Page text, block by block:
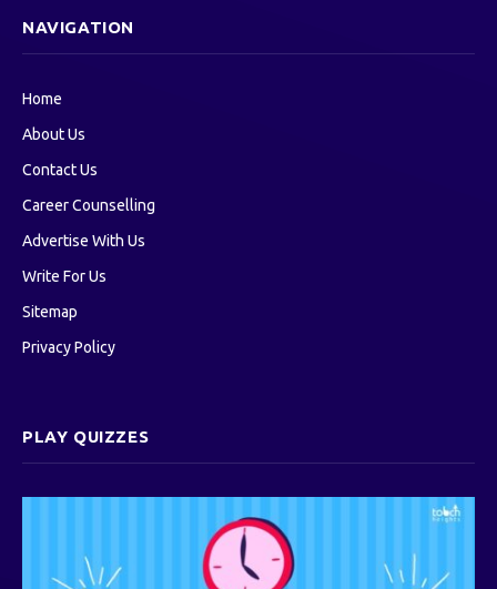
NAVIGATION
Home
About Us
Contact Us
Career Counselling
Advertise With Us
Write For Us
Sitemap
Privacy Policy
PLAY QUIZZES